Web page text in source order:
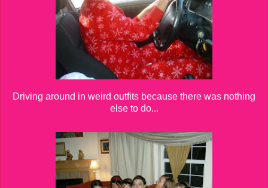
Driving around in weird outfits because there was nothing
else to do...